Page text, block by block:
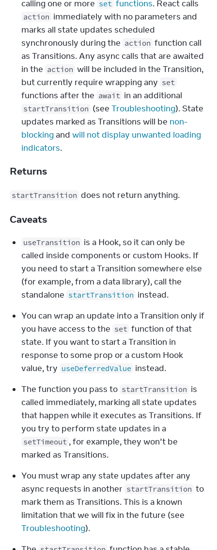
calling one or more set functions. React calls
action immediately with no parameters and
marks all state updates scheduled
synchronously during the action function call
as Transitions. Any async calls that are awaited
in the action will be included in the Transition,
but currently require wrapping any set
functions after the await in an additional
startTransition (see Troubleshooting). State
updates marked as Transitions will be non-
blocking and will not display unwanted loading
indicators.
Returns
startTransition does not return anything.
Caveats
useTransition is a Hook, so it can only be
called inside components or custom Hooks. If
you need to start a Transition somewhere else
(for example, from a data library), call the
standalone startTransition instead.
You can wrap an update into a Transition only if
you have access to the set function of that
state. If you want to start a Transition in
response to some prop or a custom Hook
value, try useDeferredValue instead.
The function you pass to startTransition is
called immediately, marking all state updates
that happen while it executes as Transitions. If
setTimeout , for example, they won’t be
marked as Transitions.
You must wrap any state updates after any
async requests in another startTransition to
mark them as Transitions. This is a known
Troubleshooting).